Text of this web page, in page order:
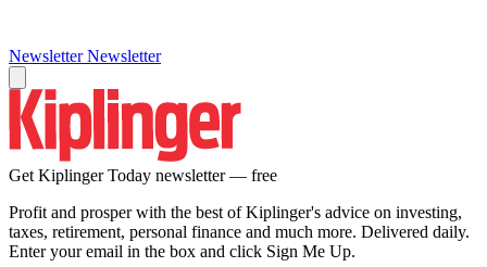
Newsletter Newsletter
Get Kiplinger Today newsletter — free
Profit and prosper with the best of Kiplinger's advice on investing,
taxes, retirement, personal finance and much more. Delivered daily.
Enter your email in the box and click Sign Me Up.